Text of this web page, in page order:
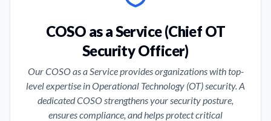
COSO as a Service (Chief OT
Security Officer)
Our COSO as a Service provides organizations with top-
level expertise in Operational Technology (OT) security. A
dedicated COSO strengthens your security posture,
ensures compliance, and helps protect critical